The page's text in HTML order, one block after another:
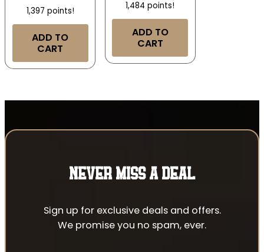
1,397 points!
ADD TO
CART
1,484 points!
ADD TO
CART
NEVER MISS A DEAL
Sign up for exclusive deals and offers.
We promise you no spam, ever.